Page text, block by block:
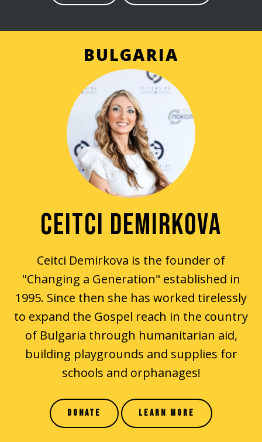
BULGARIA
CEITCI DEMIRKOVA
Ceitci Demirkova is the founder of
"Changing a Generation" established in
1995. Since then she has worked tirelessly
to expand the Gospel reach in the country
of Bulgaria through humanitarian aid,
building playgrounds and supplies for
schools and orphanages!
DONATE LEARN MORE